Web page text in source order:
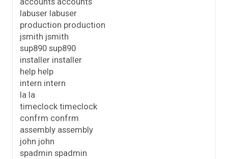
labuser labuser
production production
jsmith jsmith
sup890 sup890
installer installer
help help
intern intern
la la
timeclock timeclock
confrm confrm
assembly assembly
john john
spadmin spadmin